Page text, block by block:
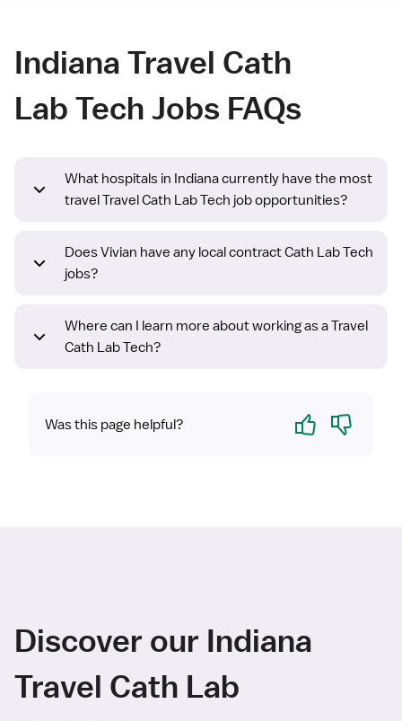
Indiana Travel Cath
Lab Tech Jobs FAQs
What hospitals in Indiana currently have the most
travel Travel Cath Lab Tech job opportunities?
Does Vivian have any local contract Cath Lab Tech
jobs?
Where can I learn more about working as a Travel
Cath Lab Tech?
Was this page helpful? Yes No
Discover our Indiana
Travel Cath Lab